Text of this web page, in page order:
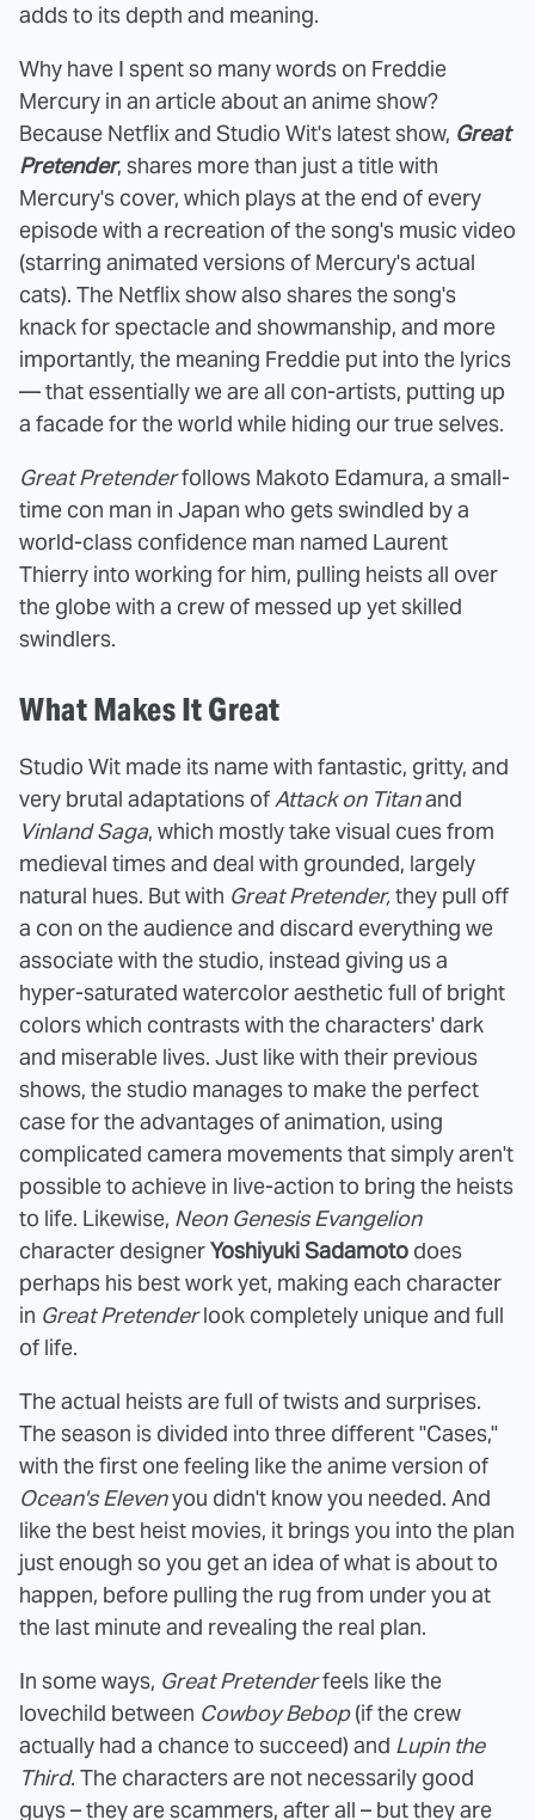
adds to its depth and meaning.
Why have I spent so many words on Freddie
Mercury in an article about an anime show?
Because Netflix and Studio Wit's latest show, Great
Pretender, shares more than just a title with
Mercury's cover, which plays at the end of every
episode with a recreation of the song's music video
(starring animated versions of Mercury's actual
cats). The Netflix show also shares the song's
knack for spectacle and showmanship, and more
importantly, the meaning Freddie put into the lyrics
— that essentially we are all con-artists, putting up
a facade for the world while hiding our true selves.
Great Pretenderfollows Makoto Edamura, a small-
time con man in Japan who gets swindled by a
world-class confidence man named Laurent
Thierry into working for him, pulling heists all over
the globe with a crew of messed up yet skilled
swindlers.
What Makes It Great
Studio Wit made its name with fantastic, gritty, and
very brutal adaptations ofAttack on Titanand
Vinland Saga, which mostly take visual cues from
medieval times and deal with grounded, largely
natural hues. But with Great Pretender,they pull off
a con on the audience and discard everything we
associate with the studio, instead giving us a
hyper-saturated watercolor aesthetic full of bright
colors which contrasts with the characters' dark
and miserable lives. Just like with their previous
shows, the studio manages to make the perfect
case for the advantages of animation, using
complicated camera movements that simply aren't
possible to achieve in live-action to bring the heists
to life. Likewise, Neon Genesis Evangelion
character designerYoshiyuki Sadamoto does
perhaps his best work yet, making each character
in Great Pretenderlook completely unique and full
of life.
The actual heists are full of twists and surprises.
The season is divided into three different "Cases,"
with the first one feeling like the anime version of
Ocean's Elevenyou didn't know you needed. And
like the best heist movies, it brings you into the plan
just enough so you get an idea of what is about to
happen, before pulling the rug from under you at
the last minute and revealing the real plan.
In some ways, Great Pretenderfeels like the
lovechild between Cowboy Bebop(if the crew
actually had a chance to succeed) and Lupin the
Third. The characters are not necessarily good
guys – they are scammers, after all – but they are